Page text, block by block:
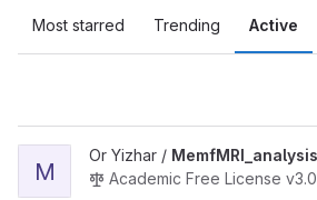
Most starred Trending Active
View MemfMRI_analysis project
M
Or Yizhar / MemfMRI_analysis
Academic Free License v3.0